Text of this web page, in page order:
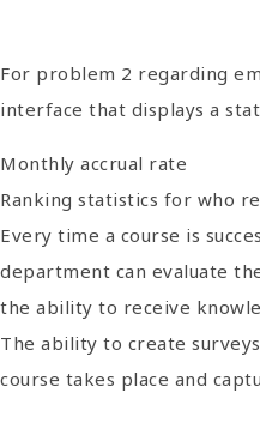
For problem 2 regarding
interface that displays a
Monthly accrual rate
Ranking statistics for who
Every time a course is
department can evaluate
the ability to receive
The ability to create
course takes place and